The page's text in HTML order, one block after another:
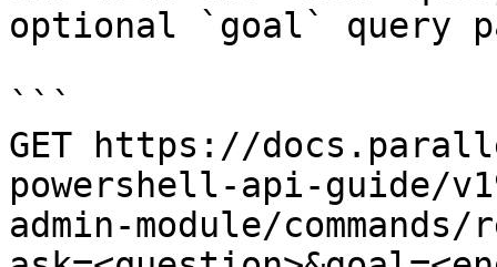
optional `goal` query
```
GET https://
powershell-api-guide/
admin-module/